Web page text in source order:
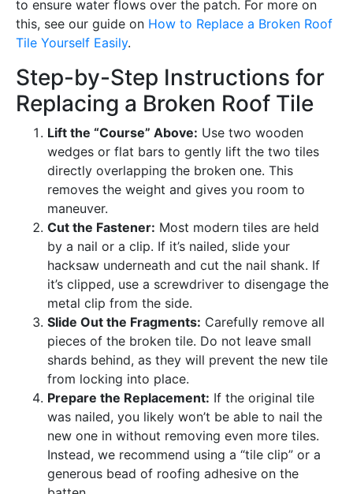
to ensure water flows over the patch. For more on
this, see our guide on How to Replace a Broken Roof
Tile Yourself Easily.
Step-by-Step Instructions for
Replacing a Broken Roof Tile
Lift the “Course” Above: Use two wooden
wedges or flat bars to gently lift the two tiles
directly overlapping the broken one. This
removes the weight and gives you room to
maneuver.
Cut the Fastener: Most modern tiles are held
by a nail or a clip. If it’s nailed, slide your
hacksaw underneath and cut the nail shank. If
it’s clipped, use a screwdriver to disengage the
metal clip from the side.
Slide Out the Fragments: Carefully remove all
pieces of the broken tile. Do not leave small
shards behind, as they will prevent the new tile
from locking into place.
Prepare the Replacement: If the original tile
was nailed, you likely won’t be able to nail the
new one in without removing even more tiles.
Instead, we recommend using a “tile clip” or a
generous bead of roofing adhesive on the